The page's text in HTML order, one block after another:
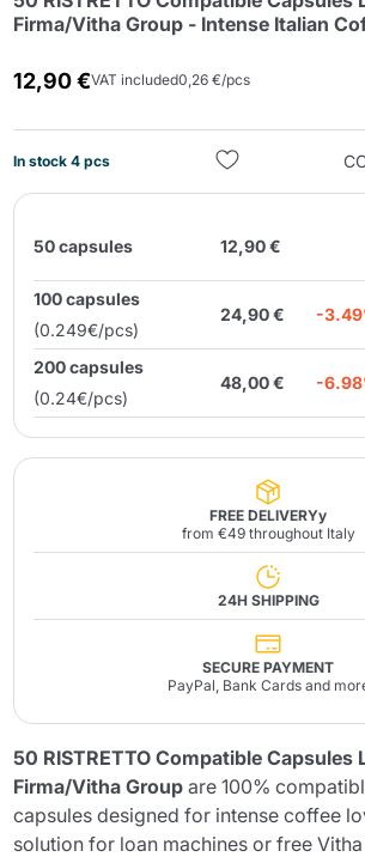
Firma/Vitha Group - Intense Italian
12,90 €VAT included0,26 €/pcs
In stock 4 pcs
50 capsules 12,90 €
100 capsules
(0.249€/pcs)
24,90 € -
200 capsules
(0.24€/pcs)
48,00 € -
FREE DELIVERYy
from €49 throughout Italy
24H SHIPPING
SECURE PAYMENT
PayPal, Bank Cards and
50 RISTRETTO Compatible Capsules
Firma/Vitha Group are 100%
capsules designed for intense coffee
solution for loan machines or free